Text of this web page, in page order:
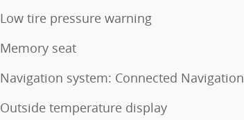
Low tire pressure warning
Memory seat
Navigation system: Connected Navigation
Outside temperature display